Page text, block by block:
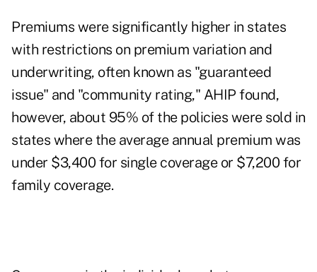
Premiums were significantly higher in states
with restrictions on premium variation and
underwriting, often known as "guaranteed
issue" and "community rating," AHIP found,
however, about 95% of the policies were sold in
states where the average annual premium was
under $3,400 for single coverage or $7,200 for
family coverage.